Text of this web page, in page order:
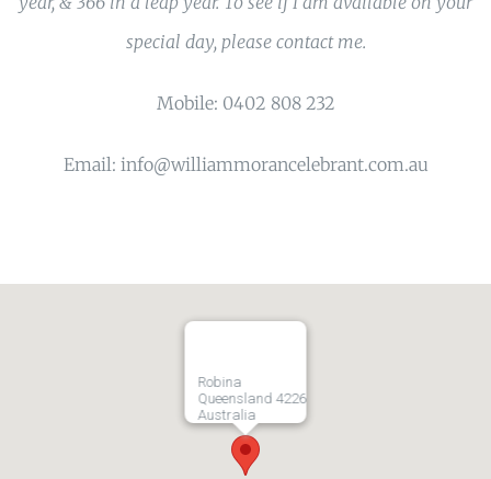
special day, please contact me.
Mobile: 0402 808 232
Email: info@williammorancelebrant.com.au
Robina
Queensland 4226
Australia